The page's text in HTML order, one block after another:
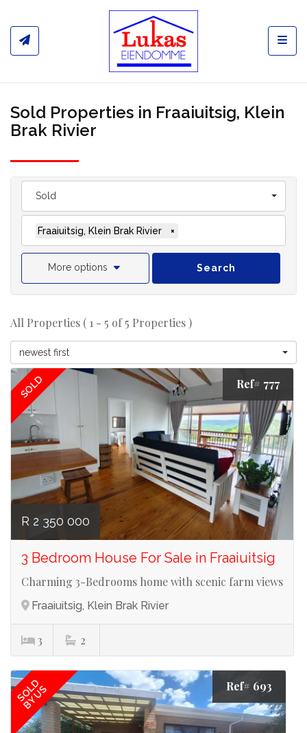
Sold Properties in Fraaiuitsig, Klein
Brak Rivier
Sold
Fraaiuitsig, Klein Brak Rivier ×
More options Search
All Properties ( 1 - 5 of 5 Properties )
newest first
SOLD Ref# 777
R 2 350 000
3 Bedroom House For Sale in Fraaiuitsig
Charming 3-Bedrooms home with scenic farm views
Fraaiuitsig, Klein Brak Rivier
3 2
SOLD
BY US Ref# 693